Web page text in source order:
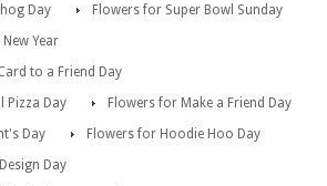
Day
Flowers for Super Bowl Sunday
Year
to a Friend Day
Pizza Day
Flowers for Make a Friend Day
Day
Flowers for Hoodie Hoo Day
Day